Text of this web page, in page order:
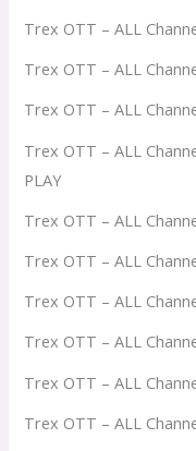
Trex OTT – ALL
Trex OTT – ALL
Trex OTT – ALL
Trex OTT – ALL
PLAY
Trex OTT – ALL
Trex OTT – ALL
Trex OTT – ALL
Trex OTT – ALL
Trex OTT – ALL
Trex OTT – ALL